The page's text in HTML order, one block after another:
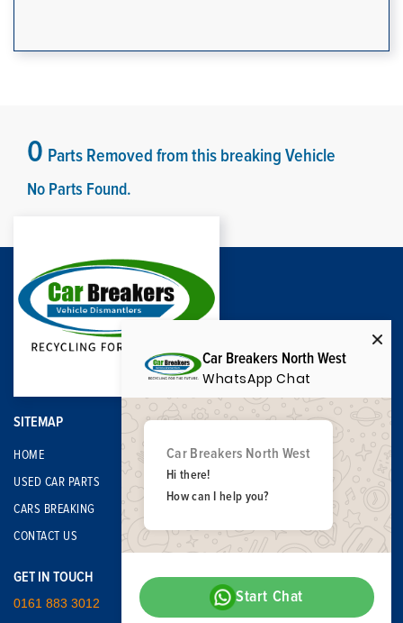
0 Parts Removed from this breaking Vehicle
No Parts Found.
SITEMAP
HOME
USED CAR PARTS
CARS BREAKING
CONTACT US
GET IN TOUCH
0161 883 3012
Car Breakers North West
WhatsApp Chat
Car Breakers North West
Hi there!
How can I help you?
Start Chat